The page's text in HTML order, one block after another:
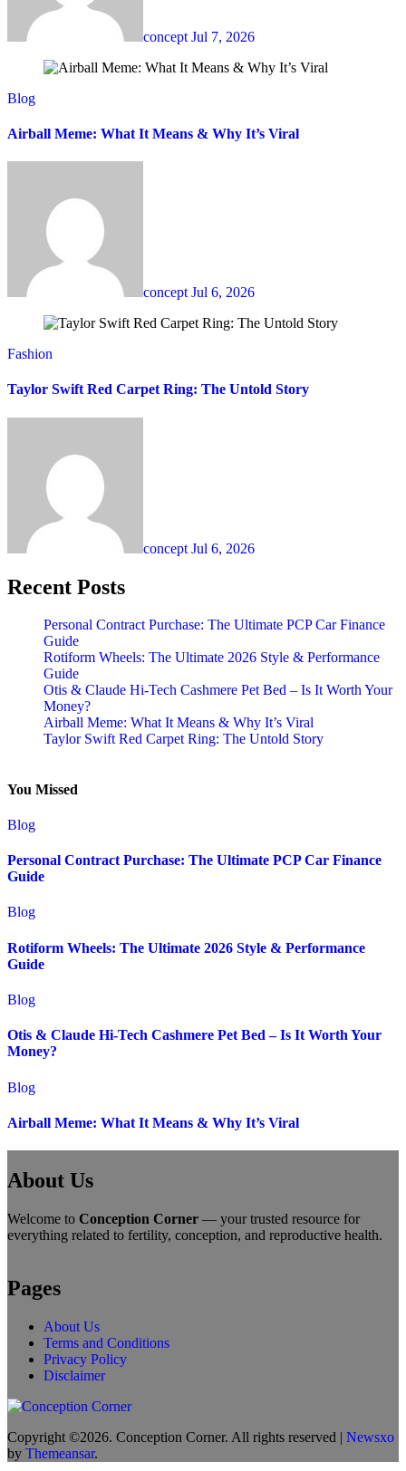
concept Jul 7, 2026
Blog
Airball Meme: What It Means & Why It’s Viral
concept Jul 6, 2026
Fashion
Taylor Swift Red Carpet Ring: The Untold Story
concept Jul 6, 2026
Recent Posts
Personal Contract Purchase: The Ultimate PCP Car Finance
Guide
Rotiform Wheels: The Ultimate 2026 Style & Performance
Guide
Otis & Claude Hi-Tech Cashmere Pet Bed – Is It Worth Your
Money?
Airball Meme: What It Means & Why It’s Viral
Taylor Swift Red Carpet Ring: The Untold Story
You Missed
Blog
Personal Contract Purchase: The Ultimate PCP Car Finance
Guide
Blog
Rotiform Wheels: The Ultimate 2026 Style & Performance
Guide
Blog
Otis & Claude Hi-Tech Cashmere Pet Bed – Is It Worth Your
Money?
Blog
Airball Meme: What It Means & Why It’s Viral
About Us
Welcome to Conception Corner — your trusted resource for
everything related to fertility, conception, and reproductive health.
Pages
About Us
Terms and Conditions
Privacy Policy
Disclaimer
Copyright ©2026. Conception Corner. All rights reserved | Newsxo
by Themeansar.